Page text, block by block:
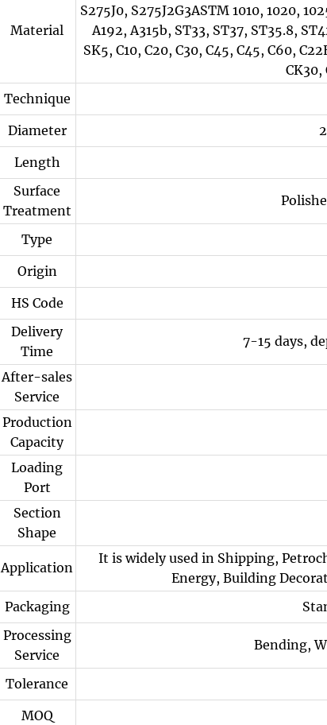
Material
S275J0, S275J2G3ASTM 1010, 1020,
A192, A315b, ST33, ST37, ST35.8,
SK5, C10, C20, C30, C45, C45, C60,
CK30,
Technique
Diameter
Length
Surface
Treatment
Type
Origin
HS Code
Delivery
Time
7-15 days,
After-sales
Service
Production
Capacity
Loading
Port
Section
Shape
Application
It is widely used in Shipping,
Energy, Building
Packaging
Processing
Service
Bending,
Tolerance
MOQ